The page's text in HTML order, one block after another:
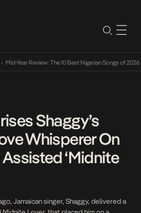
Mid-Year Review: The 10 Best Nigerian Songs of 2026•
Shaggy’s
Whisperer On
‘Midnite
Jamaican singer, Shaggy, delivered a